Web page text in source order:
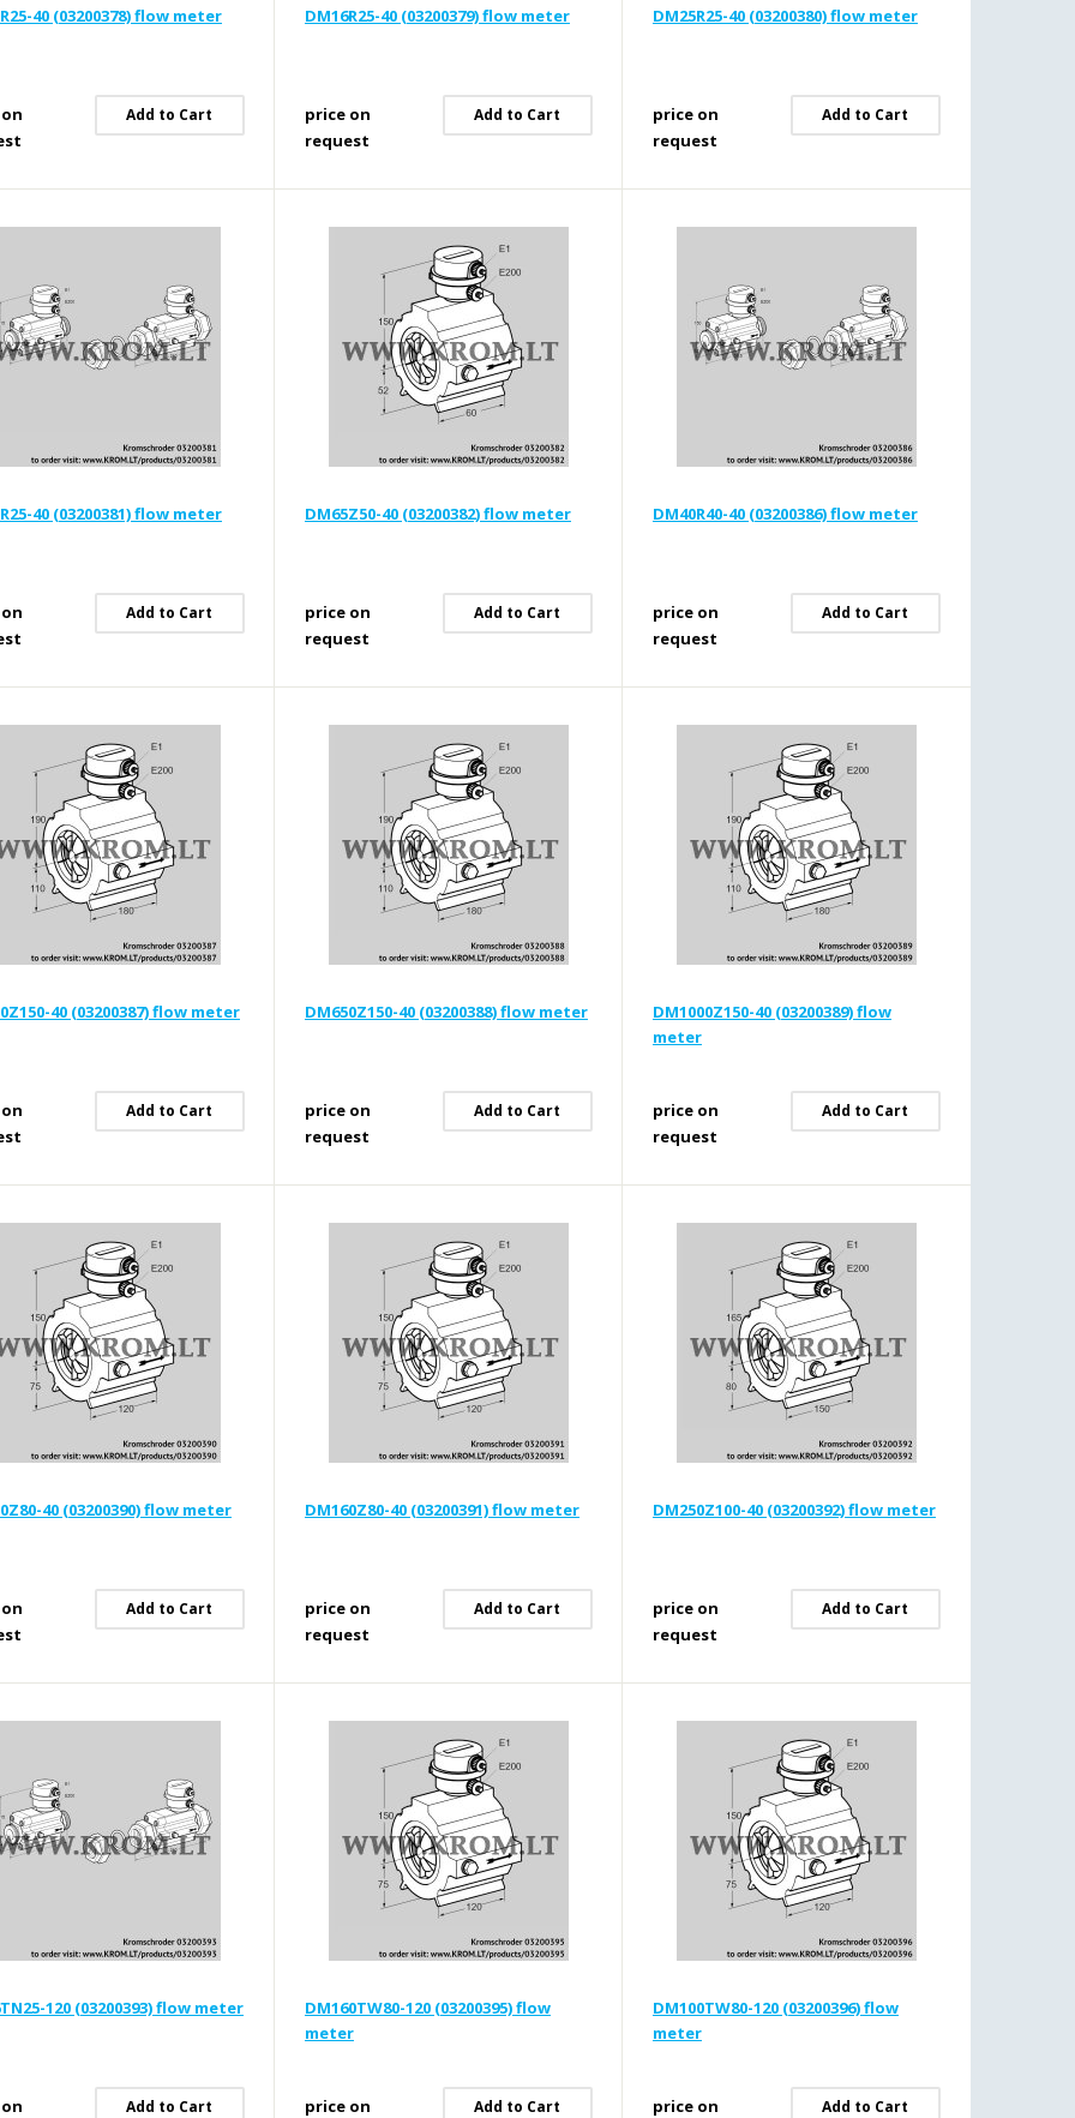
40 (03200378) flow meter
Add to Cart
DM16R25-40 (03200379) flow meter
price on
request
Add to Cart
DM25R25-40 (03200380) flow meter
price on
request
Add to Cart
40 (03200381) flow meter
Add to Cart
DM65Z50-40 (03200382) flow meter
price on
request
Add to Cart
DM40R40-40 (03200386) flow meter
price on
request
Add to Cart
40 (03200387) flow meter
Add to Cart
DM650Z150-40 (03200388) flow meter
price on
request
Add to Cart
DM1000Z150-40 (03200389) flow
meter
price on
request
Add to Cart
40 (03200390) flow meter
Add to Cart
DM160Z80-40 (03200391) flow meter
price on
request
Add to Cart
DM250Z100-40 (03200392) flow meter
price on
request
Add to Cart
120 (03200393) flow meter
Add to Cart
DM160TW80-120 (03200395) flow
meter
price on
Add to Cart
DM100TW80-120 (03200396) flow
meter
price on
Add to Cart